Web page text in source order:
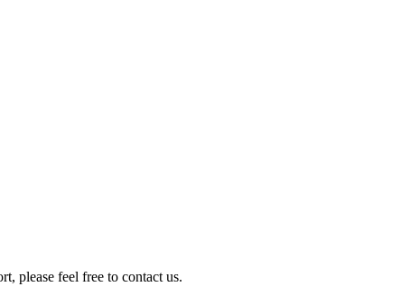
please feel free to contact us.